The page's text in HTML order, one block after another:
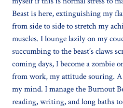
Beast is here, extinguishing my
from side to side to stretch my
muscles. I lounge lazily on my
succumbing to the beast’s claws
coming days, I become a zombie
from work, my attitude souring.
my mind. I manage the Burnout
reading, writing, and long baths